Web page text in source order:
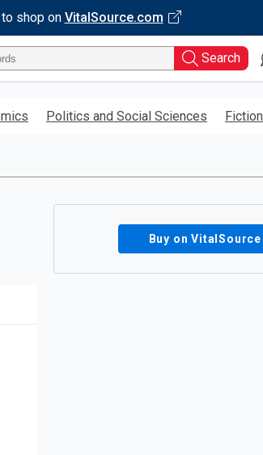
shop on VitalSource.com
Search
Politics and Social Sciences Fiction
Buy on VitalSource